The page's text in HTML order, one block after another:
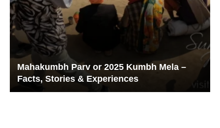
Mahakumbh Parv or 2025 Kumbh Mela –
Facts, Stories & Experiences